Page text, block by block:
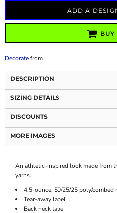
ADD A
BUY
Decoratefrom
DESCRIPTION
SIZING DETAILS
DISCOUNTS
MORE IMAGES
An athletic-inspired look made from
yarns.
4.5-ounce, 50/25/25 poly/combed
Tear-away label
Back neck tape